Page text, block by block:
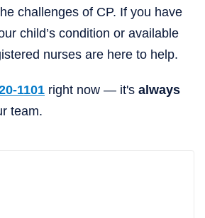
challenges of CP. If you have
child’s condition or available
nurses are here to help.
1101 right now — it's always
team.